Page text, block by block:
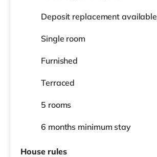
Deposit replacement available
Single room
Furnished
Terraced
5 rooms
6 months minimum stay
House rules